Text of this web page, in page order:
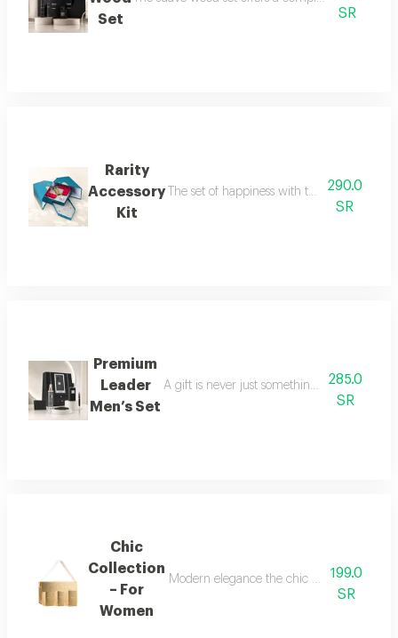
Set
SR
Rarity
Accessory
Kit
The set of happiness with the flavor of
290.0
SR
Premium
Leader
Men’s Set
A gift is never just something ordinary; we
285.0
SR
Chic
Collection
– For
Women
Modern elegance the chic collection
199.0
SR